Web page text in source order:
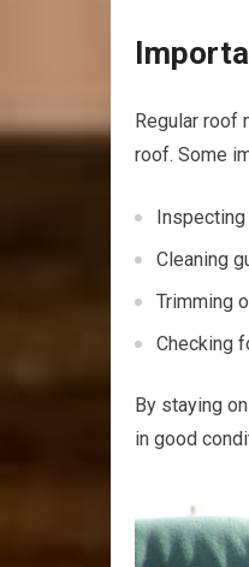
Regular roof
roof. Some
Cleaning
Trimming
Checking
By staying
in good